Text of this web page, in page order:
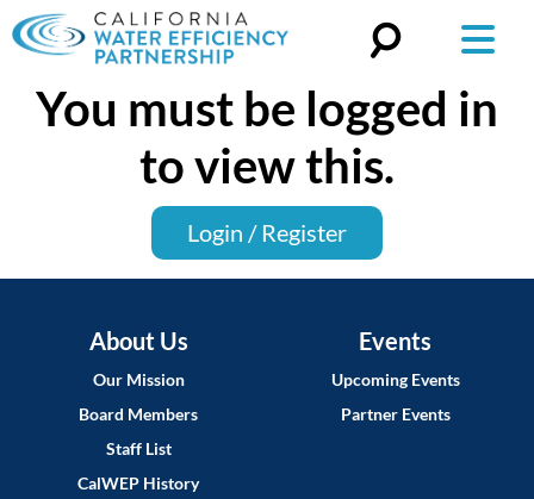
Search
You must be logged in
to view this.
Login / Register
About Us
Our Mission
Board Members
Staff List
CalWEP History
Events
Upcoming Events
Partner Events